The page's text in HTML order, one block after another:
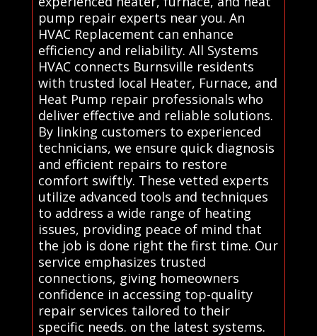
pump repair experts near you. An
HVAC Replacement can enhance
efficiency and reliability. All Systems
HVAC connects Burnsville residents
with trusted local Heater, Furnace, and
Heat Pump repair professionals who
deliver effective and reliable solutions.
By linking customers to experienced
technicians, we ensure quick diagnosis
and efficient repairs to restore
comfort swiftly. These vetted experts
utilize advanced tools and techniques
to address a wide range of heating
issues, providing peace of mind that
the job is done right the first time. Our
service emphasizes trusted
connections, giving homeowners
confidence in accessing top-quality
repair services tailored to their
specific needs. on the latest systems.